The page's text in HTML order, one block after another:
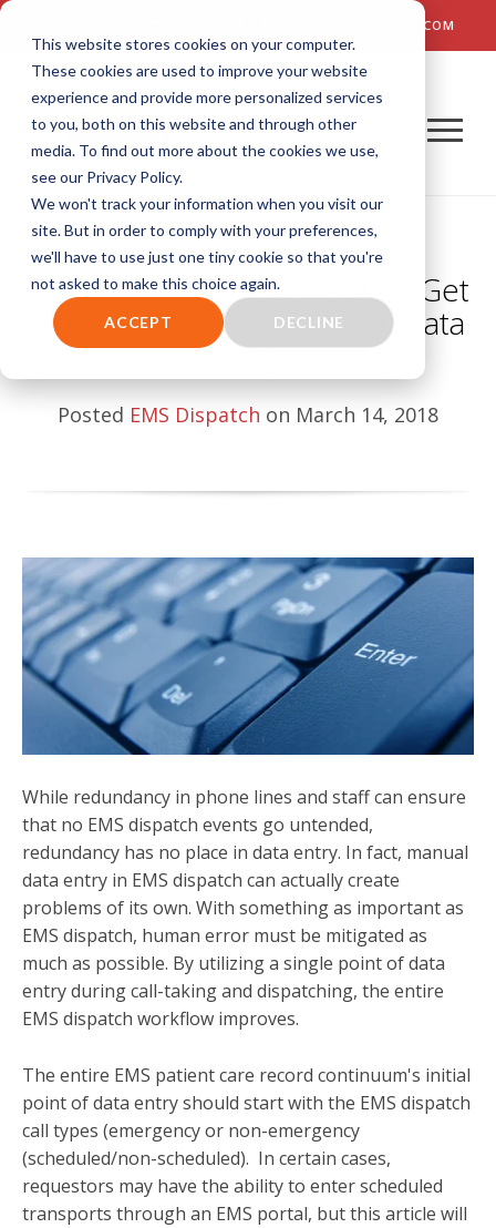
This website stores cookies on your computer.
These cookies are used to improve your website
experience and provide more personalized services
to you, both on this website and through other
media. To find out more about the cookies we use,
see our Privacy Policy.
We won't track your information when you visit our
site. But in order to comply with your preferences,
we'll have to use just one tiny cookie so that you're
not asked to make this choice again.
ACCEPT DECLINE
TALK TO US! (800) 726-4690 | SALES: SALES@AIM-SYSTEM.COM
Do What You Do Even Better: Get
Rid of Manual EMS Dispatch Data
Entry
Posted EMS Dispatch on March 14, 2018
While redundancy in phone lines and staff can ensure
that no EMS dispatch events go untended,
redundancy has no place in data entry. In fact, manual
data entry in EMS dispatch can actually create
problems of its own. With something as important as
EMS dispatch, human error must be mitigated as
much as possible. By utilizing a single point of data
entry during call-taking and dispatching, the entire
EMS dispatch workflow improves.
The entire EMS patient care record continuum's initial
point of data entry should start with the EMS dispatch
call types (emergency or non-emergency
(scheduled/non-scheduled). In certain cases,
requestors may have the ability to enter scheduled
transports through an EMS portal, but this article will